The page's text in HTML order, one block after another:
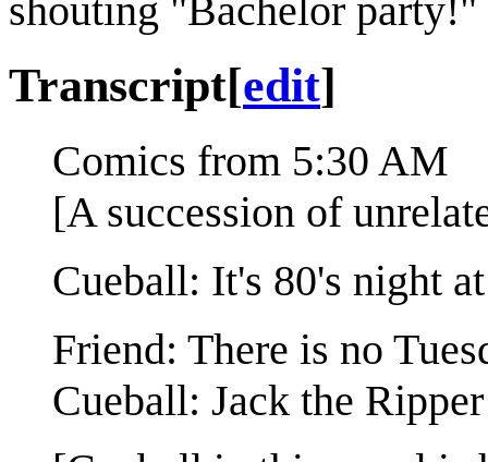
shouting "Bachelor party!"
Transcript[edit]
Comics from 5:30 AM
[A succession of
Cueball: It's 80's night
Friend: There is no
Cueball: Jack the